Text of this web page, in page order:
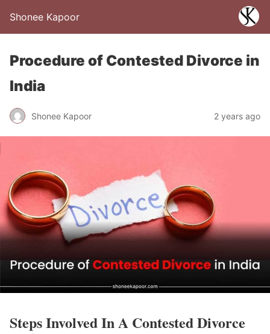
Shonee Kapoor
Procedure of Contested Divorce in
India
Shonee Kapoor 2 years ago
Steps Involved In A Contested Divorce